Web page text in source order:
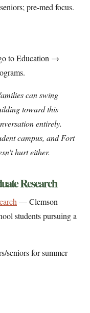
pre-med focus.
to Education →
can swing
toward this
entirely.
campus, and Fort
hurt either.
Research
— Clemson
students pursuing a
seniors for summer